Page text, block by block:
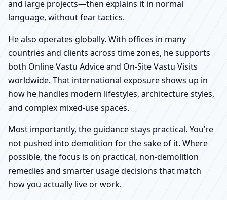
and large projects—then explains it in normal
language, without fear tactics.
He also operates globally. With offices in many
countries and clients across time zones, he supports
both Online Vastu Advice and On-Site Vastu Visits
worldwide. That international exposure shows up in
how he handles modern lifestyles, architecture styles,
and complex mixed-use spaces.
Most importantly, the guidance stays practical. You’re
not pushed into demolition for the sake of it. Where
possible, the focus is on practical, non-demolition
remedies and smarter usage decisions that match
how you actually live or work.